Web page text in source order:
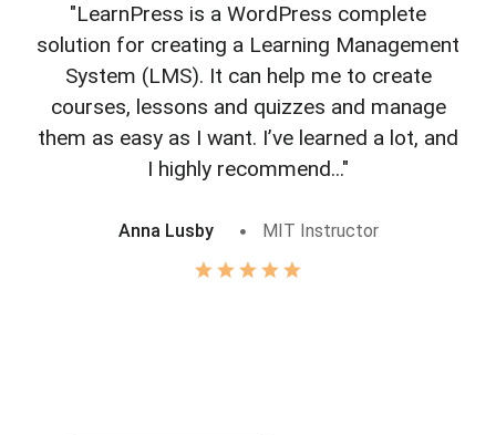
"LearnPress is a WordPress complete
solution for creating a Learning Management
System (LMS). It can help me to create
courses, lessons and quizzes and manage
them as easy as I want. I’ve learned a lot, and
I highly recommend..."
Anna Lusby MIT Instructor